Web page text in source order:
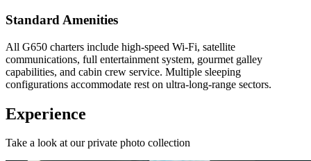
Standard Amenities
All G650 charters include high-speed Wi-Fi, satellite
communications, full entertainment system, gourmet galley
capabilities, and cabin crew service. Multiple sleeping
configurations accommodate rest on ultra-long-range sectors.
Experience
Take a look at our private photo collection